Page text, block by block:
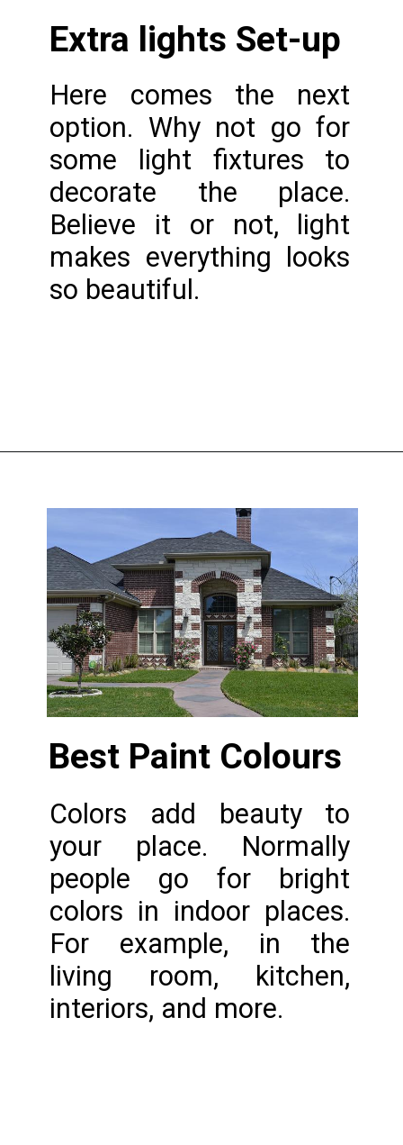
Extra lights Set-up
Here comes the next
option. Why not go for
some light fixtures to
decorate the place.
Believe it or not, light
makes everything looks
so beautiful.
Best Paint Colours
Colors add beauty to
your place. Normally
people go for bright
colors in indoor places.
For example, in the
living room, kitchen,
interiors, and more.